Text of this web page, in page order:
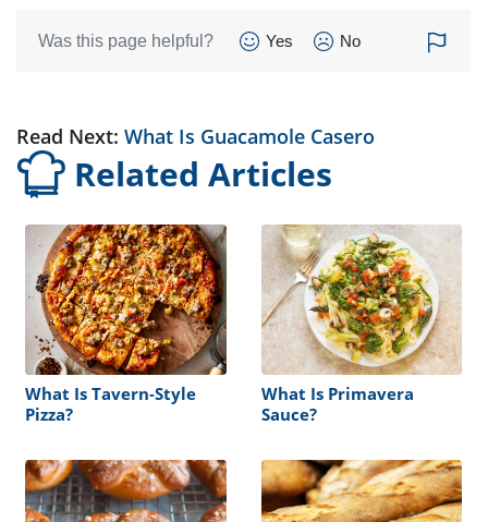
Was this page helpful? Yes No
Read Next: What Is Guacamole Casero
Related Articles
What Is Tavern-Style
Pizza?
What Is Primavera
Sauce?